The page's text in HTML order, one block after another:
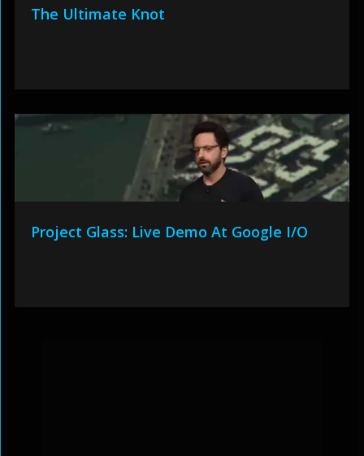
The Ultimate Knot
Project Glass: Live Demo At Google I/O